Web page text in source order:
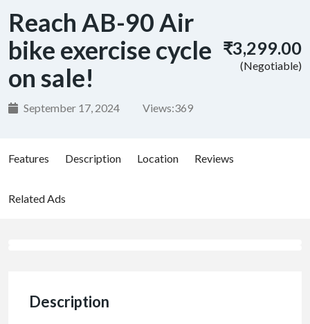
Reach AB-90 Air
bike exercise cycle
on sale!
September 17, 2024 Views:369
₹3,299.00
(Negotiable)
Features Description Location Reviews
Related Ads
Description